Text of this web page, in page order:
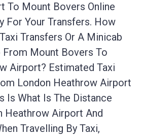
To Mount Bovers Online
For Your Transfers. How
Transfers Or A Minicab
From Mount Bovers To
Airport? Estimated Taxi
London Heathrow Airport
Is What Is The Distance
Heathrow Airport And
Travelling By Taxi,